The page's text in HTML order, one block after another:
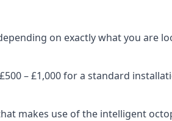
on exactly what you are
– £1,000 for a standard
makes use of the intelligent